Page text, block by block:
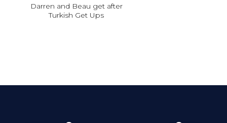
Darren and Beau get after
Turkish Get Ups